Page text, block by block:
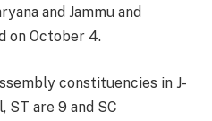
and Jammu and
on October 4.
constituencies in J-
ST are 9 and SC